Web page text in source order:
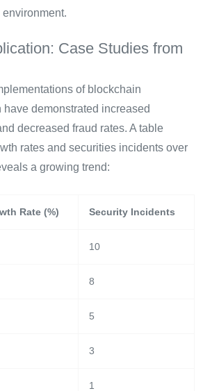
Case Studies from
of blockchain
demonstrated increased
decreased fraud rates. A table
rates and securities incidents over
a growing trend:
Rate (%) Security Incidents
10
8
5
3
1